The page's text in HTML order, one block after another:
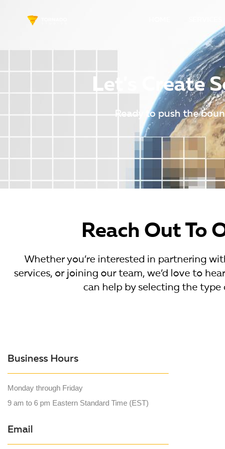
Let's Create
Ready to push the
Reach Out To
Whether you’re interested in partnering
services, or joining our team, we’d love to
can help by selecting the type
Business Hours
Monday through Friday
9 am to 6 pm Eastern Standard Time (EST)
Email